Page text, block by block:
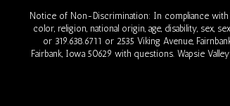
Notice of Non-Discrimination: In compliance with
color, religion, national origin, age, disability, sex,
or 319.638.6711 or 2535 Viking Avenue,
Fairbank, Iowa 50629 with questions. Wapsie